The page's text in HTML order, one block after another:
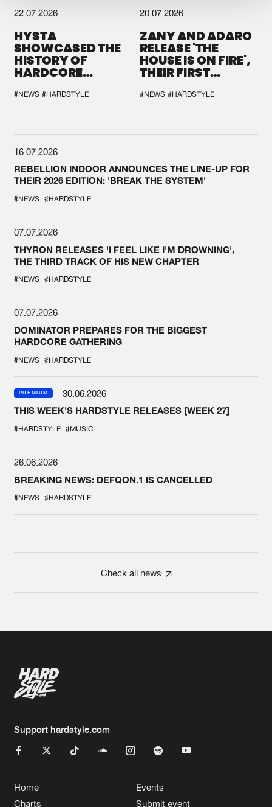
22.07.2026
HYSTA
SHOWCASED THE
HISTORY OF
HARDCORE
SPOTLIGHT AT
DEFQON.1
#NEWS #HARDSTYLE
20.07.2026
ZANY AND ADARO
RELEASE 'THE
HOUSE IS ON FIRE',
THEIR FIRST
#NEWS #HARDSTYLE
16.07.2026
REBELLION INDOOR ANNOUNCES THE LINE-UP FOR
THEIR 2026 EDITION: 'BREAK THE SYSTEM'
#NEWS #HARDSTYLE
07.07.2026
THYRON RELEASES 'I FEEL LIKE I'M DROWNING',
THE THIRD TRACK OF HIS NEW CHAPTER
#NEWS #HARDSTYLE
07.07.2026
DOMINATOR PREPARES FOR THE BIGGEST
HARDCORE GATHERING
#NEWS #HARDSTYLE
PREMIUM
30.06.2026
THIS WEEK'S HARDSTYLE RELEASES [WEEK 27]
#HARDSTYLE #MUSIC
26.06.2026
BREAKING NEWS: DEFQON.1 IS CANCELLED
#NEWS #HARDSTYLE
Check all news
Support hardstyle.com
Home
Charts
Events
Submit event